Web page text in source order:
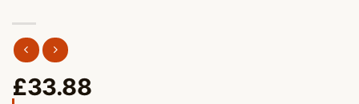
£33.88